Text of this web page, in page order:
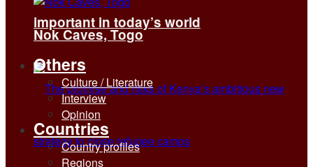
important in today’s world
Nok Caves, Togo
Others
Culture / Literature
Interview
Opinion
Countries
Country profiles
Regions